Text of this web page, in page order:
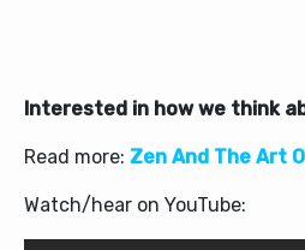
Interested in how we think
Read more: Zen And The Art
Watch/hear on YouTube: